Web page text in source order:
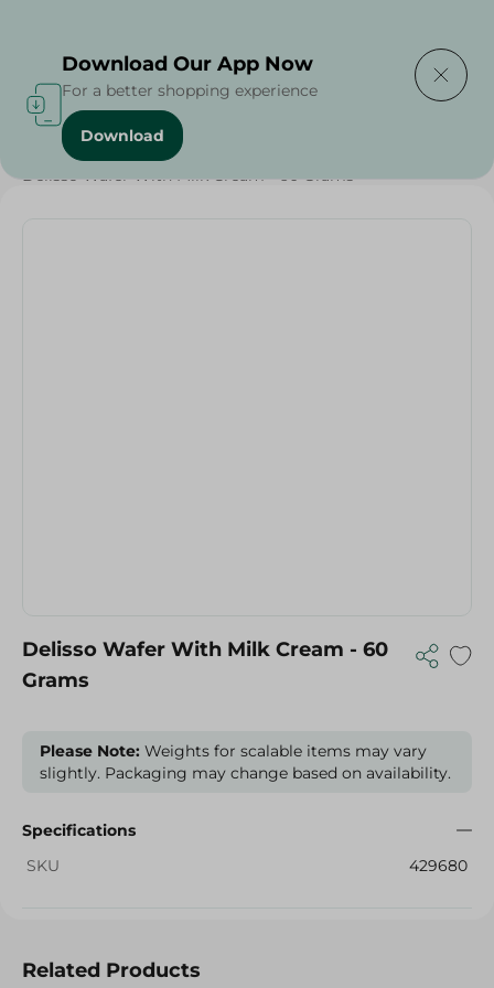
Home / Sweets & Snacks
Delisso Wafer With Milk Cream - 60 Grams
Delisso Wafer With Milk Cream - 60
Grams
Please Note: Weights for scalable items may vary
slightly. Packaging may change based on availability.
Specifications
SKU
429680
Related Products
Download Our App Now
For a better shopping experience
Download